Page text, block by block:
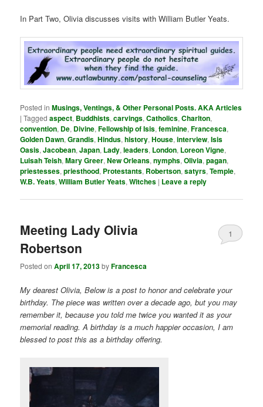
In Part Two, Olivia discusses visits with William Butler Yeats.
Posted in Musings, Ventings, & Other Personal Posts. AKA Articles
|Tagged aspect, Buddhists,carvings,Catholics,Charlton,
convention, De, Divine,Fellowship of Isis,feminine,Francesca,
Golden Dawn,Grandis,Hindus,history,House,interview,Isis
Oasis,Jacobean,Japan, Lady,leaders, London, Loreon Vigne,
Luisah Teish,Mary Greer,New Orleans,nymphs,Olivia,pagan,
priestesses,priesthood, Protestants, Robertson,satyrs,Temple,
W.B. Yeats,William Butler Yeats,Witches | Leave a reply
Meeting Lady Olivia
Robertson
Posted onApril 17, 2013byFrancesca
1
My dearest Olivia, Below is a post to honor and celebrate your
birthday. The piece was written over a decade ago, but you may
remember it, because you told me twice you wanted it as your
memorial reading. A birthday is a much happier occasion, I am
blessed to post this as a birthday offering.